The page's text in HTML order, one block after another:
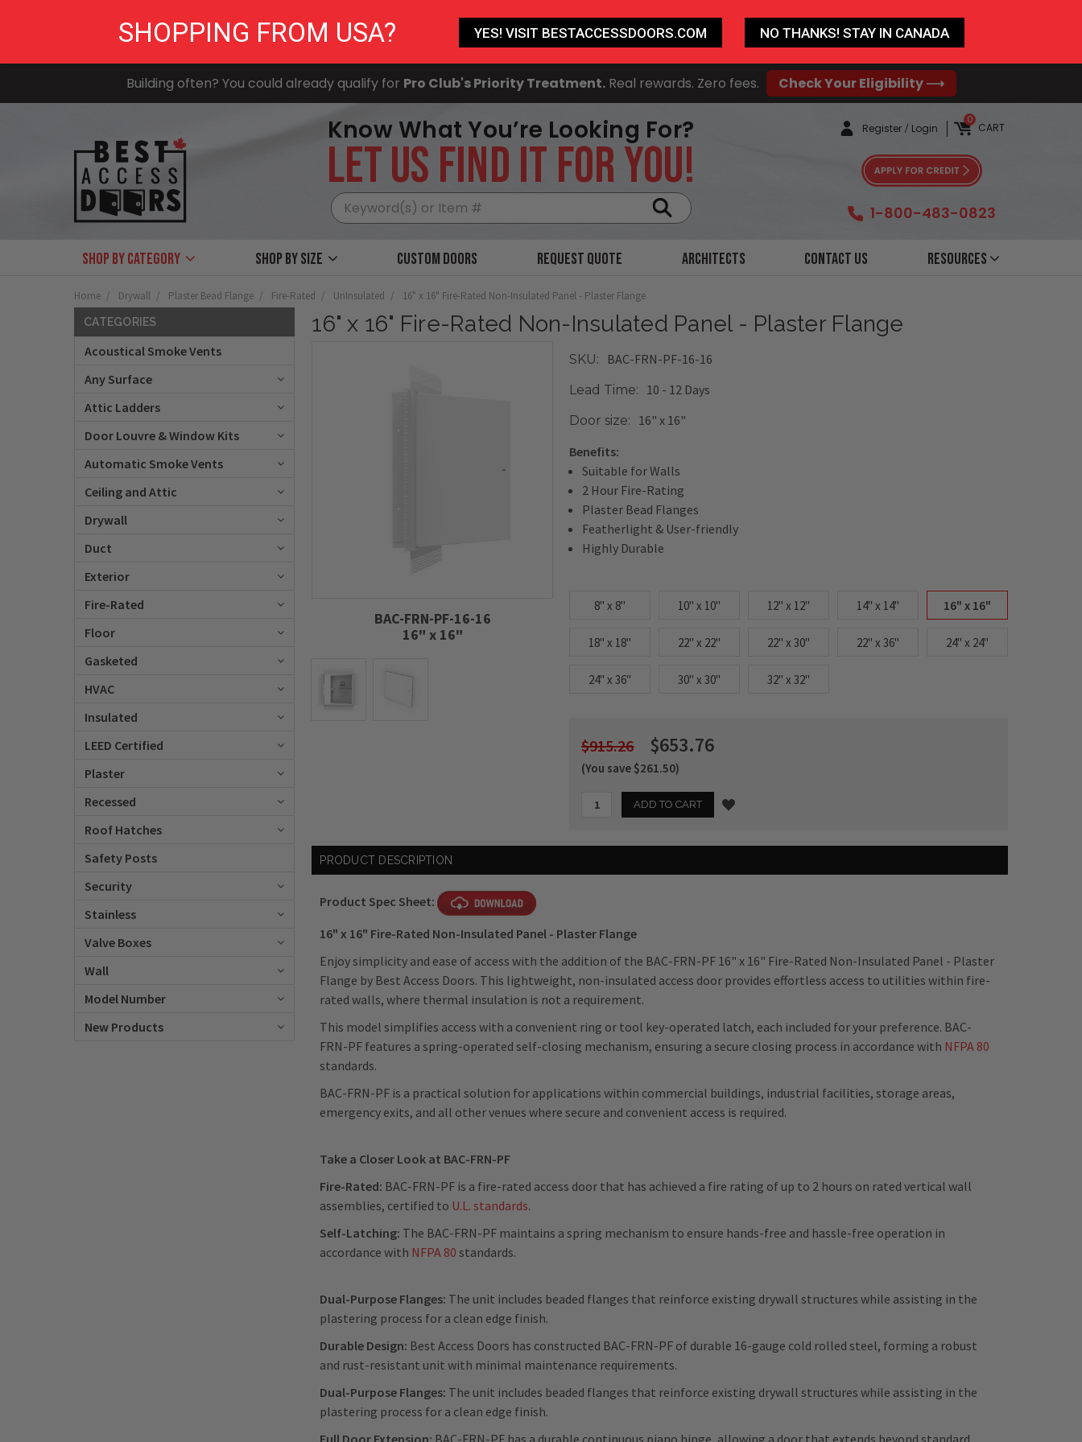
Building often? You could already qualify for Pro Club's Priority Treatment.Real rewards. Zero fees. Check Your Eligibility ⟶
Know What You’re Looking For?
LET US FIND IT FOR YOU!
Register / Login CART
0
1-800-483-0823
Shop by Category Shop by size Custom Doors Request Quote Architects Contact Us Resources
Home Drywall Plaster Bead Flange Fire-Rated UnInsulated 16" x 16" Fire-Rated Non-Insulated Panel - Plaster Flange
CATEGORIES
Acoustical Smoke Vents
Any Surface
Attic Ladders
Door Louvre & Window Kits
Automatic Smoke Vents
Ceiling and Attic
Drywall
Duct
Exterior
Fire-Rated
Floor
Gasketed
HVAC
Insulated
LEED Certified
Plaster
Recessed
Roof Hatches
Safety Posts
Security
Stainless
Valve Boxes
Wall
Model Number
New Products
16" x 16" Fire-Rated Non-Insulated Panel - Plaster Flange
BAC-FRN-PF-16-16
16" x 16"
SKU: BAC-FRN-PF-16-16
Lead Time: 10 - 12 Days
Door size:
16" x 16"
Benefits:
Suitable for Walls
2 Hour Fire-Rating
Plaster Bead Flanges
Featherlight & User-friendly
Highly Durable
8" x 8" 10" x 10" 12" x 12" 14" x 14" 16" x 16"
18" x 18" 22" x 22" 22" x 30" 22" x 36" 24" x 24"
24" x 36" 30" x 30" 32" x 32"
$915.26 $653.76
(You save $261.50)
PRODUCT DESCRIPTION
Product Spec Sheet:
16" x 16" Fire-Rated Non-Insulated Panel - Plaster Flange
Enjoy simplicity and ease of access with the addition of the BAC-FRN-PF 16" x 16" Fire-Rated Non-Insulated Panel - Plaster
Flange by Best Access Doors. This lightweight, non-insulated access door provides effortless access to utilities within fire-
rated walls, where thermal insulation is not a requirement.
This model simplifies access with a convenient ring or tool key-operated latch, each included for your preference. BAC-
FRN-PF features a spring-operated self-closing mechanism, ensuring a secure closing process in accordance with NFPA 80
standards.
BAC-FRN-PF is a practical solution for applications within commercial buildings, industrial facilities, storage areas,
emergency exits, and all other venues where secure and convenient access is required.
Take a Closer Look at BAC-FRN-PF
Fire-Rated: BAC-FRN-PF is a fire-rated access door that has achieved a fire rating of up to 2 hours on rated vertical wall
assemblies, certified to U.L. standards.
Self-Latching: The BAC-FRN-PF maintains a spring mechanism to ensure hands-free and hassle-free operation in
accordance with NFPA 80 standards.
Dual-Purpose Flanges: The unit includes beaded flanges that reinforce existing drywall structures while assisting in the
plastering process for a clean edge finish.
Durable Design: Best Access Doors has constructed BAC-FRN-PF of durable 16-gauge cold rolled steel, forming a robust
and rust-resistant unit with minimal maintenance requirements.
Dual-Purpose Flanges: The unit includes beaded flanges that reinforce existing drywall structures while assisting in the
plastering process for a clean edge finish.
Full Door Extension: BAC-FRN-PF has a durable continuous piano hinge, allowing a door that extends beyond standard
SHOPPING FROM USA? YES! VISIT BESTACCESSDOORS.COM NO THANKS! STAY IN CANADA